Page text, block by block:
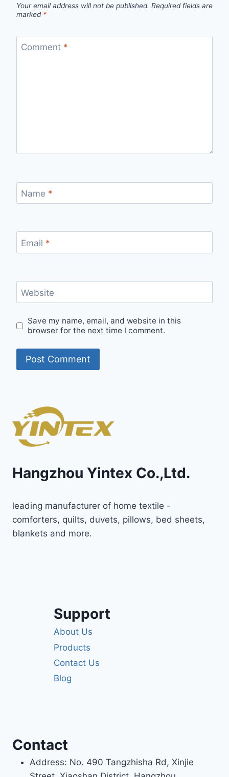
Your email address will not be published. Required fields are
marked *
Comment *
Name *
Email *
Website
Save my name, email, and website in this
browser for the next time I comment.
Hangzhou Yintex Co.,Ltd.
leading manufacturer of home textile -
comforters, quilts, duvets, pillows, bed sheets,
blankets and more.
Support
About Us
Products
Contact Us
Blog
Contact
Address: No. 490 Tangzhisha Rd, Xinjie